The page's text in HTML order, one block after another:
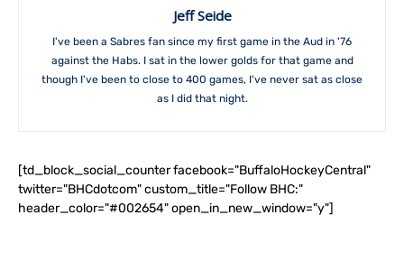
Jeff Seide
I've been a Sabres fan since my first game in the Aud in '76
against the Habs. I sat in the lower golds for that game and
though I've been to close to 400 games, I've never sat as close
as I did that night.
[td_block_social_counter facebook="BuffaloHockeyCentral"
twitter="BHCdotcom" custom_title="Follow BHC:"
header_color="#002654" open_in_new_window="y"]